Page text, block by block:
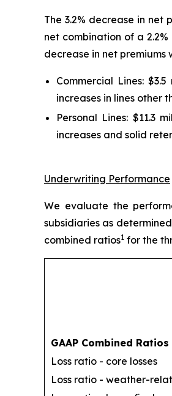
The 3.2% decrease in
net combination of a
decrease in net
Commercial Lines:
increases in lines other
Personal Lines: $11.3
increases and solid
Underwriting Performance
We evaluate the
subsidiaries as
combined ratios1 for the
GAAP Combined
Loss ratio - core losses
Loss ratio - weather-